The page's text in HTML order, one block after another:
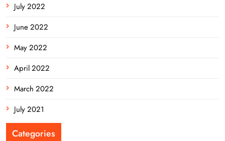
July 2022
June 2022
May 2022
April 2022
March 2022
July 2021
Categories